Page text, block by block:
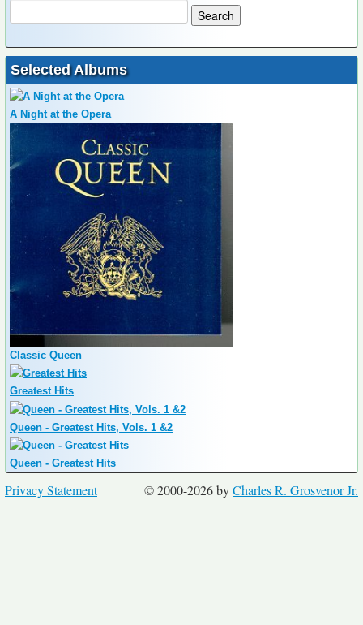
Selected Albums
A Night at the Opera
Classic Queen
Greatest Hits
Queen - Greatest Hits, Vols. 1 &2
Queen - Greatest Hits
© 2000-2026 byCharles R. Grosvenor Jr.
Privacy Statement